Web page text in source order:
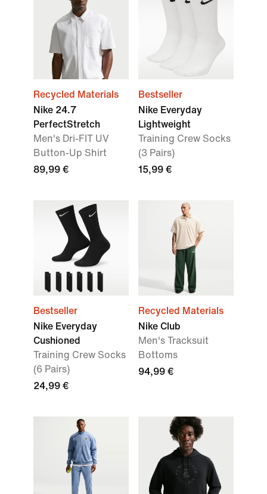
Recycled Materials
Nike 24.7
PerfectStretch
Men's Dri-FIT UV
Button-Up Shirt
89,99 €
Bestseller
Nike Everyday
Lightweight
Training Crew Socks
(3 Pairs)
15,99 €
Bestseller
Nike Everyday
Cushioned
Training Crew Socks
(6 Pairs)
24,99 €
Recycled Materials
Nike Club
Men's Tracksuit
Bottoms
94,99 €